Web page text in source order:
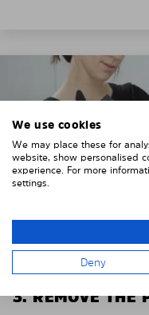
3. REMOVE THE
We use cookies
We may place these for
website, show personalised
experience. For more
settings.
Deny